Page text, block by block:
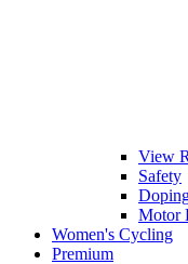
View
Safety
Motor
Women's Cycling
Premium